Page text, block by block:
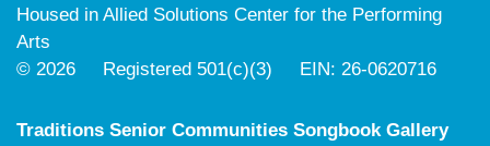
Housed in Allied Solutions Center for the Performing
Arts
© 2026 Registered 501(c)(3) EIN: 26-0620716
Traditions Senior Communities Songbook Gallery